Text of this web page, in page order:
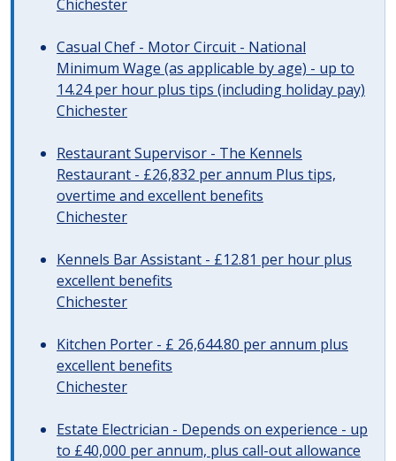
Chichester
Casual Chef - Motor Circuit - National
Minimum Wage (as applicable by age) - up to
14.24 per hour plus tips (including holiday pay)
Chichester
Restaurant Supervisor - The Kennels
Restaurant - £26,832 per annum Plus tips,
overtime and excellent benefits
Chichester
Kennels Bar Assistant - £12.81 per hour plus
excellent benefits
Chichester
Kitchen Porter - £ 26,644.80 per annum plus
excellent benefits
Chichester
Estate Electrician - Depends on experience - up
to £40,000 per annum, plus call-out allowance